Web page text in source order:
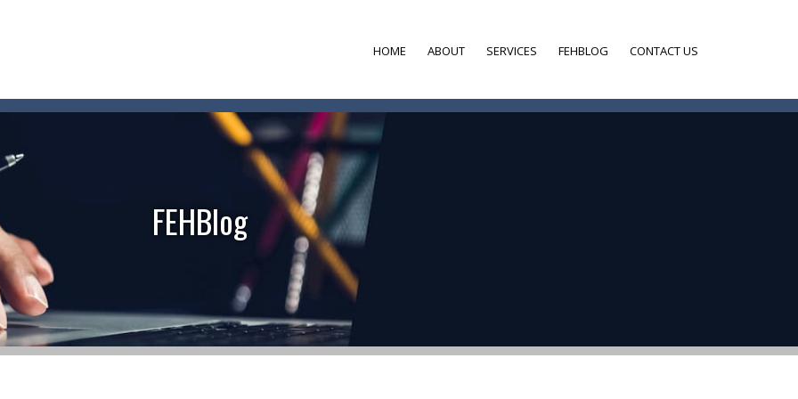
HOME ABOUT SERVICES FEHBLOG CONTACT US
FEHBlog